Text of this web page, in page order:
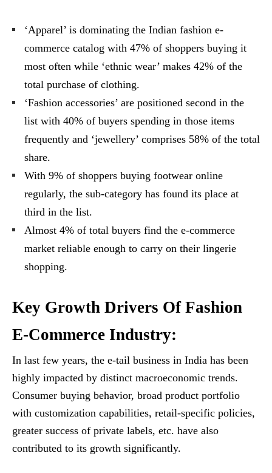
‘Apparel’ is dominating the Indian fashion e-
commerce catalog with 47% of shoppers buying it
most often while ‘ethnic wear’ makes 42% of the
total purchase of clothing.
‘Fashion accessories’ are positioned second in the
list with 40% of buyers spending in those items
frequently and ‘jewellery’ comprises 58% of the total
share.
With 9% of shoppers buying footwear online
regularly, the sub-category has found its place at
third in the list.
Almost 4% of total buyers find the e-commerce
market reliable enough to carry on their lingerie
shopping.
Key Growth Drivers Of Fashion
E-Commerce Industry:
In last few years, the e-tail business in India has been
highly impacted by distinct macroeconomic trends.
Consumer buying behavior, broad product portfolio
with customization capabilities, retail-specific policies,
greater success of private labels, etc. have also
contributed to its growth significantly.